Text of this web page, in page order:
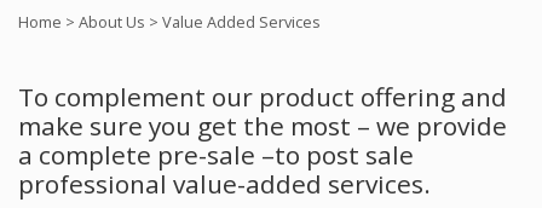
Home > About Us > Value Added Services
To complement our product offering and
make sure you get the most – we provide
a complete pre-sale –to post sale
professional value-added services.